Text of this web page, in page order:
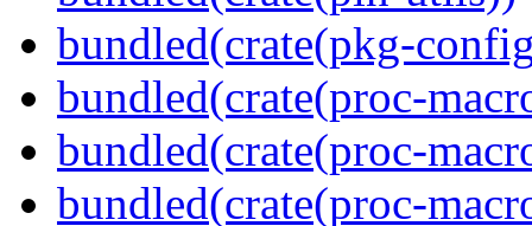
bundled(crate(pkg-
bundled(crate(proc-
bundled(crate(proc-
bundled(crate(proc-